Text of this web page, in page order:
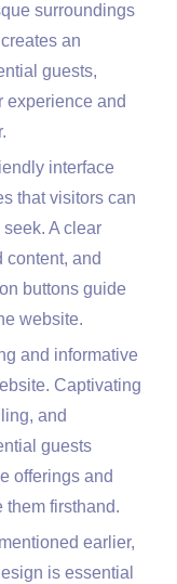
surroundings
an
guests,
experience and
interface
that visitors can
A clear
content, and
buttons guide
website.
and informative
Captivating
and
guests
offerings and
them firsthand.
earlier,
is essential